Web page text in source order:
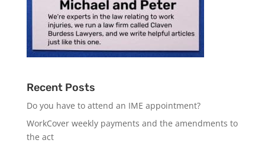
Recent Posts
Do you have to attend an IME appointment?
WorkCover weekly payments and the amendments to
the act